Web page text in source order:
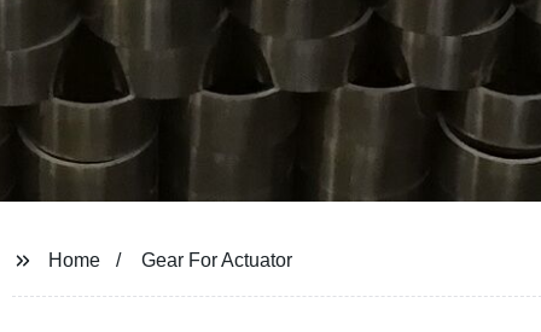
Home Gear For Actuator